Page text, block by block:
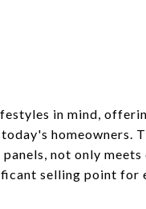
in mind,
homeowners.
not only
selling point for